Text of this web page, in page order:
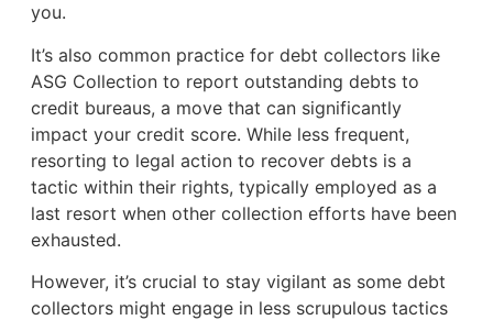
you.
It’s also common practice for debt collectors like
ASG Collection to report outstanding debts to
credit bureaus, a move that can significantly
impact your credit score. While less frequent,
resorting to legal action to recover debts is a
tactic within their rights, typically employed as a
last resort when other collection efforts have been
exhausted.
However, it’s crucial to stay vigilant as some debt
collectors might engage in less scrupulous tactics